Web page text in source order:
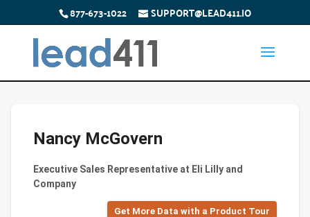
877-673-1022 SUPPORT@LEAD411.IO
Nancy McGovern
Executive Sales Representative at Eli Lilly and
Company
Get More Data with a Product Tour